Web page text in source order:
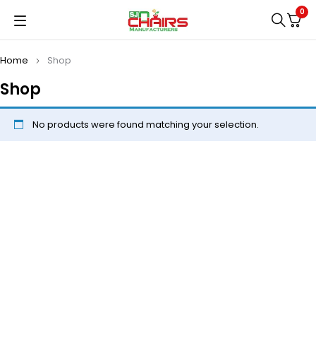
0
Shop
Home Shop
No products were found matching your selection.